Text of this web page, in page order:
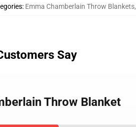
: Emma Chamberlain Throw Blankets,
Say
Throw Blanket